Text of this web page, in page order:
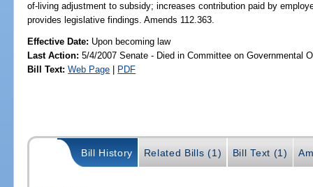
of-living adjustment to subsidy; increases contribution paid by
provides legislative findings. Amends 112.363.
Effective Date: Upon becoming law
Last Action: 5/4/2007 Senate - Died in Committee on Governmental
Bill Text: Web Page | PDF
Bill History Related Bills (1) Bill Text (1)